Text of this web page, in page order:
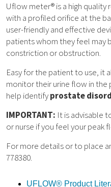
Uflow meter® is a high quality
with a profiled orifice at the
user-friendly and effective
patients whom they feel may
constriction or obstruction.
Easy for the patient to use, it
monitor their urine flow in
help identifyprostate
IMPORTANT: It is advisable
or nurse if you feel your peak
For more details or to place
778380.
UFLOW® Product